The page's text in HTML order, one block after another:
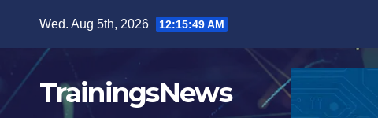
content
Wed. Aug 5th, 2026 12:15:50 AM
TrainingsNews